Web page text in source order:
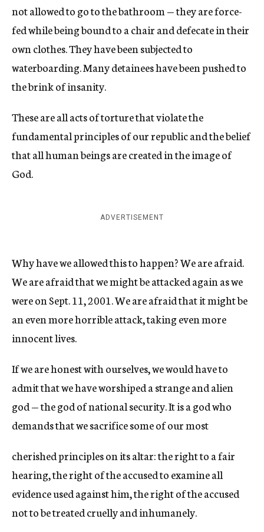
not allowed to go to the bathroom — they are force-
fed while being bound to a chair and defecate in their
own clothes. They have been subjected to
waterboarding. Many detainees have been pushed to
the brink of insanity.
These are all acts of torture that violate the
fundamental principles of our republic and the belief
that all human beings are created in the image of
God.
ADVERTISEMENT
Why have we allowed this to happen? We are afraid.
We are afraid that we might be attacked again as we
were on Sept. 11, 2001. We are afraid that it might be
an even more horrible attack, taking even more
innocent lives.
If we are honest with ourselves, we would have to
admit that we have worshiped a strange and alien
god — the god of national security. It is a god who
demands that we sacrifice some of our most
cherished principles on its altar: the right to a fair
hearing, the right of the accused to examine all
evidence used against him, the right of the accused
not to be treated cruelly and inhumanely.